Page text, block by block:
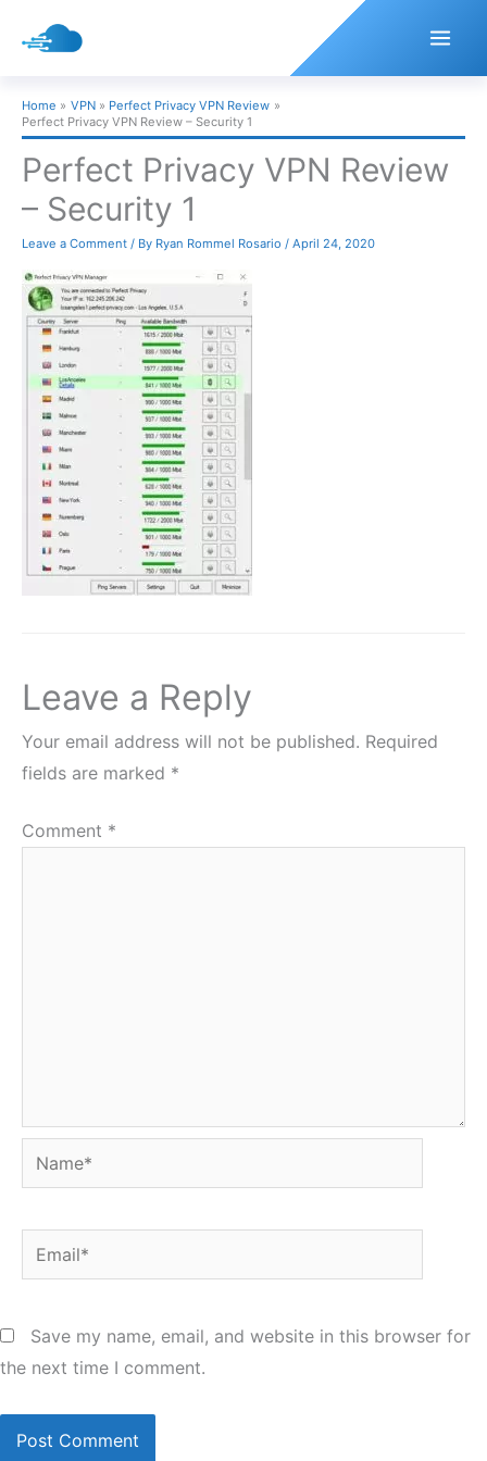
Home VPN
Perfect Privacy VPN Review
Perfect Privacy VPN Review – Security 1
Perfect Privacy VPN Review
– Security 1
Leave a Comment / By Ryan Rommel Rosario / April 24, 2020
Leave a Reply
Your email address will not be published. Required
fields are marked *
Comment *
Name*
Email*
Save my name, email, and website in this browser for
the next time I comment.